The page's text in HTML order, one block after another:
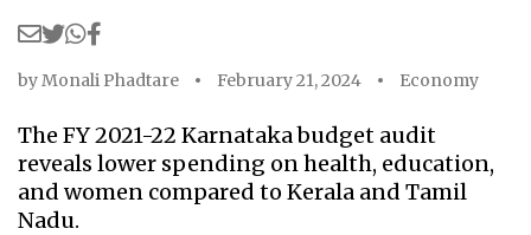
byMonali Phadtare February 21, 2024 Economy
The FY 2021-22 Karnataka budget audit
reveals lower spending on health, education,
and women compared to Kerala and Tamil
Nadu.